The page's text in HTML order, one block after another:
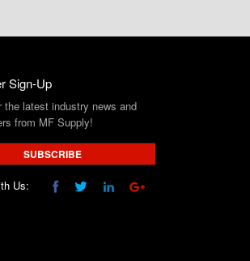
Sign-Up
the latest industry news and
from MF Supply!
SUBSCRIBE
Us: